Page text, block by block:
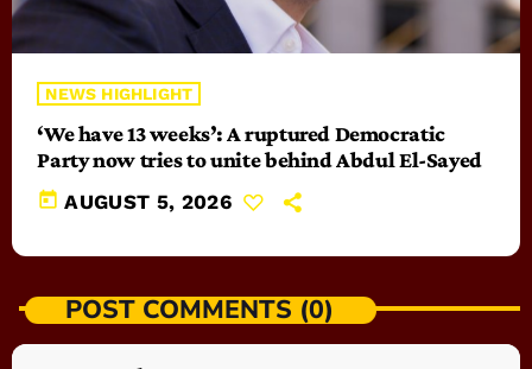
NEWS HIGHLIGHT
‘We have 13 weeks’: A ruptured Democratic
Party now tries to unite behind Abdul El-Sayed
today AUGUST 5, 2026
POST COMMENTS (0)